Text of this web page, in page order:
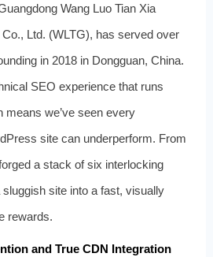
Wang Luo Tian Xia
Co., Ltd. (WLTG), has served over
in 2018 in Dongguan, China.
SEO experience that runs
means we’ve seen every
site can underperform. From
a stack of six interlocking
site into a fast, visually
rewards.
and True CDN Integration